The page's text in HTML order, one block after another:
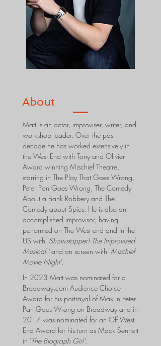
About
Matt is an actor, improviser, writer, and
workshop leader. Over the past
decade he has worked extensively in
the West End with Tony and Olivier
Award winning Mischief Theatre,
starring in The Play That Goes Wrong,
Peter Pan Goes Wrong, The Comedy
About a Bank Robbery and The
Comedy about Spies. He is also an
accomplished improvisor, having
performed on The West end and in the
US with 'Showstopper! The Improvised
Musical.'and on screen with 'Mischief
Movie Night'.
In 2023 Matt was nominated for a
Broadway.com Audience Choice
Award for his portrayal of Max in Peter
Pan Goes Wrong on Broadway and in
2017 was nominated for an Off West
End Award for his turn as Mack Sennett
in 'The Biograph Girl'.